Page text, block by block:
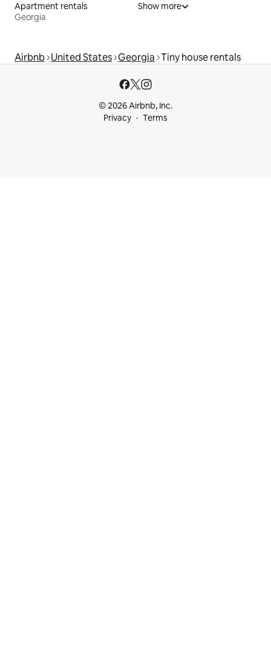
Apartment rentals
Georgia
Show more
Airbnb United States Georgia Tiny house rentals
© 2026 Airbnb, Inc.
Privacy
Terms